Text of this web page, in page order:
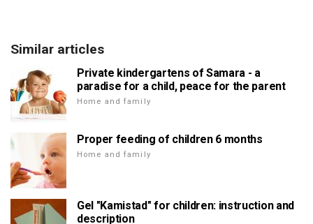
Similar articles
Private kindergartens of Samara - a
paradise for a child, peace for the parent
Home and family
Proper feeding of children 6 months
Home and family
Gel "Kamistad" for children: instruction and
description